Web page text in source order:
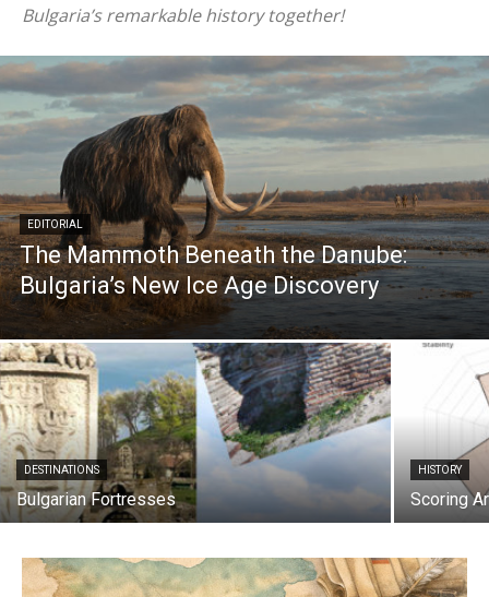
Bulgaria’s remarkable history together!
EDITORIAL
The Mammoth Beneath the Danube:
Bulgaria’s New Ice Age Discovery
DESTINATIONS
Bulgarian Fortresses
HISTORY
Scoring